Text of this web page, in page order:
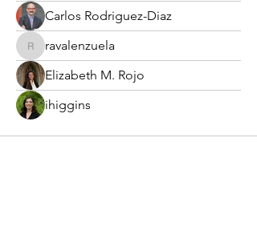
Carlos Rodriguez-Diaz
ravalenzuela
ravalenzuela
Elizabeth M. Rojo
ihiggins